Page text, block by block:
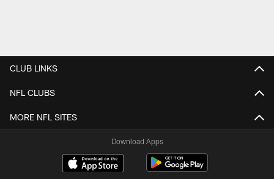
CLUB LINKS
NFL CLUBS
MORE NFL SITES
Download Apps